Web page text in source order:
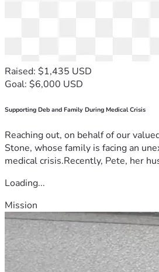
Raised: $1,435 USD
Goal: $6,000 USD
Supporting Deb and Family During Medical Crisis
Reaching out, on behalf of our
Stone, whose family is facing an
medical crisis.Recently, Pete, her
Loading...
Mission